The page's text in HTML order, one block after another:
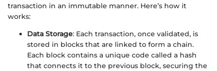
transaction in an immutable manner. Here’s how it
works:
Data Storage: Each transaction, once validated, is
stored in blocks that are linked to form a chain.
Each block contains a unique code called a hash
that connects it to the previous block, securing the